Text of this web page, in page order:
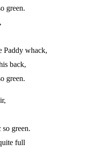
green.
Paddy whack,
back,
green.
green.
full